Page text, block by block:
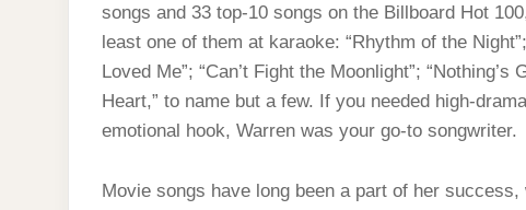
songs and 33 top-10 songs on the Billboard Hot
least one of them at karaoke: “Rhythm of the
Loved Me”; “Can’t Fight the Moonlight”;
Heart,” to name but a few. If you needed high-
emotional hook, Warren was your go-to songwriter.
Movie songs have long been a part of her success,